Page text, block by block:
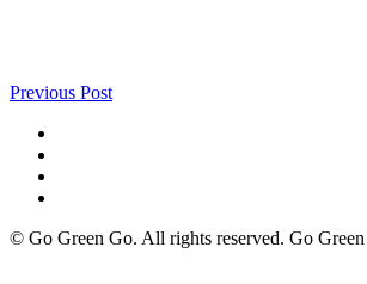
Previous Post
© Go Green Go. All rights reserved. Go